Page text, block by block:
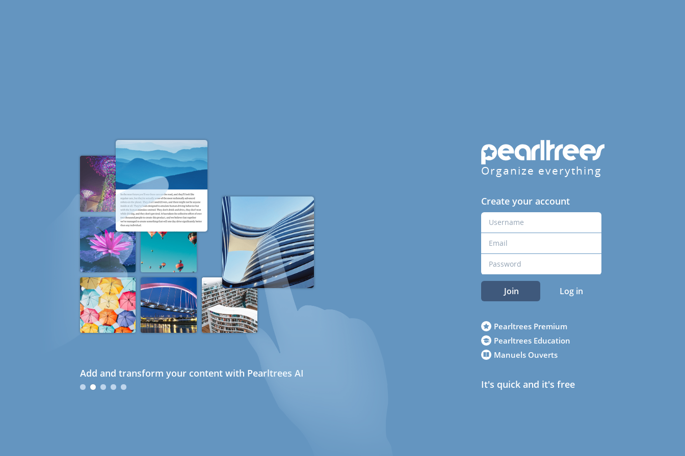
Add and transform your content with Pearltrees AI
Organize everything
Create your account
Join Log in
Pearltrees Premium
Pearltrees Education
Manuels Ouverts
It's quick and it's free